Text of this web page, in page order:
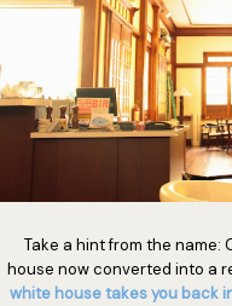
Take a hint from the
house now converted into a
white house takes you back